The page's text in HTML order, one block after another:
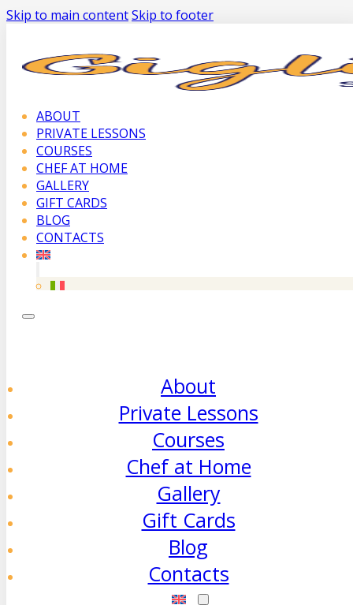
Skip to main contentSkip to footer
ABOUT
PRIVATE LESSONS
COURSES
CHEF AT HOME
GALLERY
GIFT CARDS
BLOG
CONTACTS
About
Private Lessons
Courses
Chef at Home
Gallery
Gift Cards
Blog
Contacts